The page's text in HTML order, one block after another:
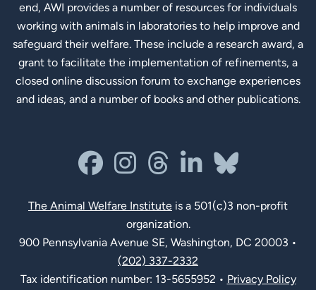
end, AWI provides a number of resources for individuals
working with animals in laboratories to help improve and
safeguard their welfare. These include a research award, a
grant to facilitate the implementation of refinements, a
closed online discussion forum to exchange experiences
and ideas, and a number of books and other publications.
facebookinstagram
threadslinkedin-in
bluesky
The Animal Welfare Institute is a 501(c)3 non-profit
organization.
900 Pennsylvania Avenue SE, Washington, DC 20003 •
(202) 337-2332
Tax identification number: 13-5655952 • Privacy Policy